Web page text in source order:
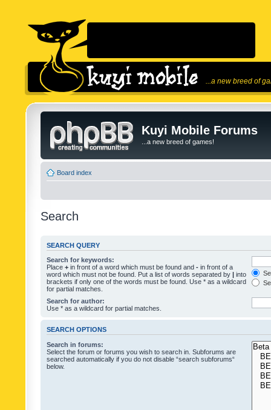
...a new breed of
Kuyi Mobile Forums
...a new breed of games!
Board index
Search
SEARCH QUERY
Search for keywords:
Place + in front of a word which must be found and - in front of a
word which must not be found. Put a list of words separated by | into
brackets if only one of the words must be found. Use * as a wildcard
for partial matches.
Search for author:
Use * as a wildcard for partial matches.
SEARCH OPTIONS
Search in forums:
Select the forum or forums you wish to search in. Subforums are
searched automatically if you do not disable “search subforums“
below.